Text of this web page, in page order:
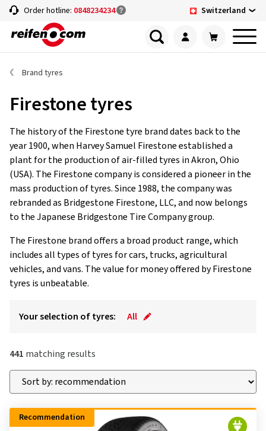
Order hotline: 0848234234 Switzerland
Brand tyres
Firestone tyres
The history of the Firestone tyre brand dates back to the
year 1900, when Harvey Samuel Firestone established a
plant for the production of air-filled tyres in Akron, Ohio
(USA). The Firestone company is considered a pioneer in the
mass production of tyres. Since 1988, the company was
rebranded as Bridgestone Firestone, LLC, and now belongs
to the Japanese Bridgestone Tire Company group.
The Firestone brand offers a broad product range, which
includes all types of tyres for cars, trucks, agricultural
vehicles, and vans. The value for money offered by Firestone
tyres is unbeatable.
Your selection of tyres: All
441 matching results
Recommendation